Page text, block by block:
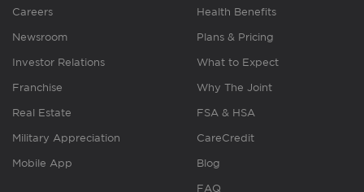
Careers
Newsroom
Investor Relations
Franchise
Real Estate
Military Appreciation
Mobile App
Health Benefits
Plans & Pricing
What to Expect
Why The Joint
FSA & HSA
CareCredit
Blog
FAQ